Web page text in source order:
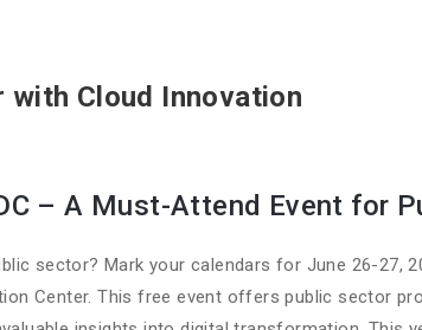
with Cloud Innovation
– A Must-Attend Event for
sector? Mark your calendars for June 26-27,
Center. This free event offers public sector